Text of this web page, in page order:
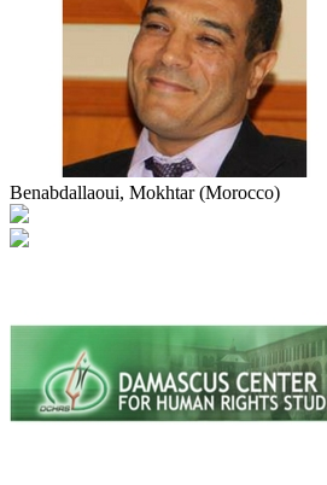
Benabdallaoui, Mokhtar (Morocco)